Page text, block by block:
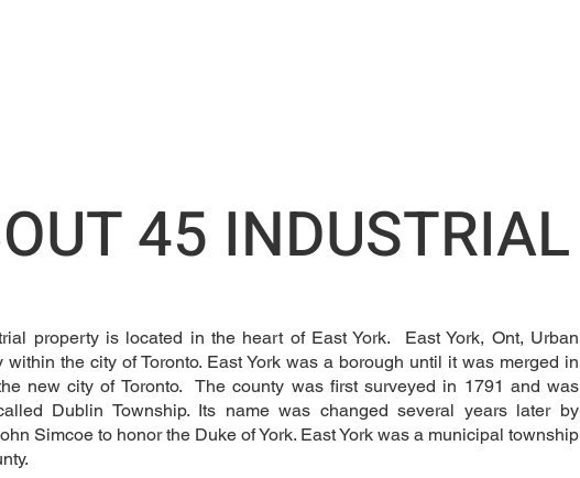
45 INDUSTRIAL
property is located in the heart of East York. East York, Ont, Urban
within the city of Toronto. East York was a borough until it was merged in
new city of Toronto. The county was first surveyed in 1791 and was
Dublin Township. Its name was changed several years later by
Simcoe to honor the Duke of York. East York was a municipal township